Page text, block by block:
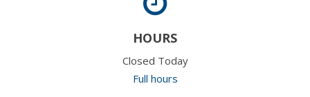
HOURS
Closed Today
Full hours